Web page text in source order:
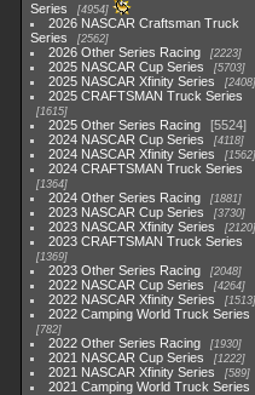
Series
4954
2026 NASCAR Craftsman Truck
Series
2562
2026 Other Series Racing 2223
2025 NASCAR Cup Series 5703
2025 NASCAR Xfinity Series 2408
2025 CRAFTSMAN Truck Series
1615
2025 Other Series Racing
5524
2024 NASCAR Cup Series
4118
2024 NASCAR Xfinity Series 1562
2024 CRAFTSMAN Truck Series
1364
2024 Other Series Racing 1881
2023 NASCAR Cup Series 3730
2023 NASCAR Xfinity Series 2120
2023 CRAFTSMAN Truck Series
1369
2023 Other Series Racing 2048
2022 NASCAR Cup Series 4264
2022 NASCAR Xfinity Series 1513
2022 Camping World Truck Series
782
2022 Other Series Racing 1930
2021 NASCAR Cup Series 1222
2021 NASCAR Xfinity Series 589
2021 Camping World Truck Series